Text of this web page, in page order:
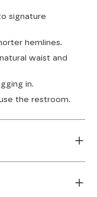
signature
hemlines.
waist and
in.
the restroom.